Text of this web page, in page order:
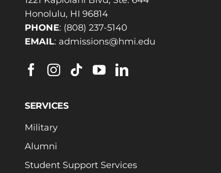
Honolulu, HI 96814
PHONE: (808) 237-5140
EMAIL: admissions@hmi.edu
SERVICES
Military
Alumni
Student Support Services